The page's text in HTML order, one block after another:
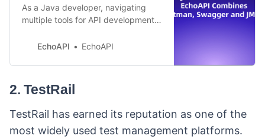
As a Java developer, navigating
multiple tools for API development
JMeter—can be time-consuming
EchoAPI streamlines the entire
generation, debugging,
one platform.
EchoAPI EchoAPI
2. TestRail
TestRail has earned its reputation as one of the
most widely used test management platforms.